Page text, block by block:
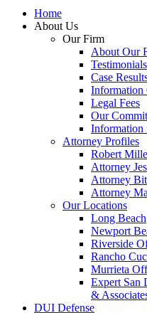
Home
About Us
Our Firm
About Our
Testimonials
Case
Information
Legal Fees
Our
Information
Attorney Profiles
Robert
Attorney
Attorney
Attorney
Our Locations
Long Beach
Newport
Riverside
Rancho
Murrieta
Expert San
&
DUI Defense